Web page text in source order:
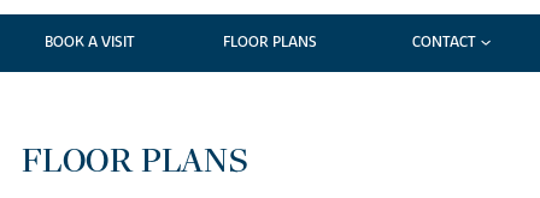
BOOK A VISIT FLOOR PLANS CONTACT
FLOOR PLANS